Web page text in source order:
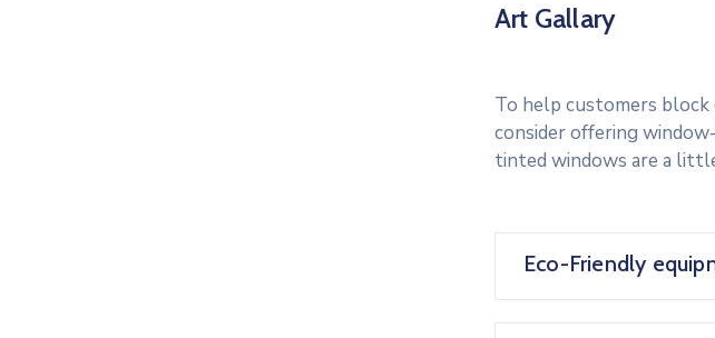
Art Gallary
To help customers
consider offering
tinted windows are a
Eco-Friendly